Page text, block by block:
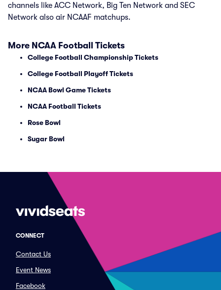
channels like ACC Network, Big Ten Network and SEC
Network also air NCAAF matchups.
More NCAA Football Tickets
College Football Championship Tickets
College Football Playoff Tickets
NCAA Bowl Game Tickets
NCAA Football Tickets
Rose Bowl
Sugar Bowl
CONNECT
Contact Us
Event News
Facebook